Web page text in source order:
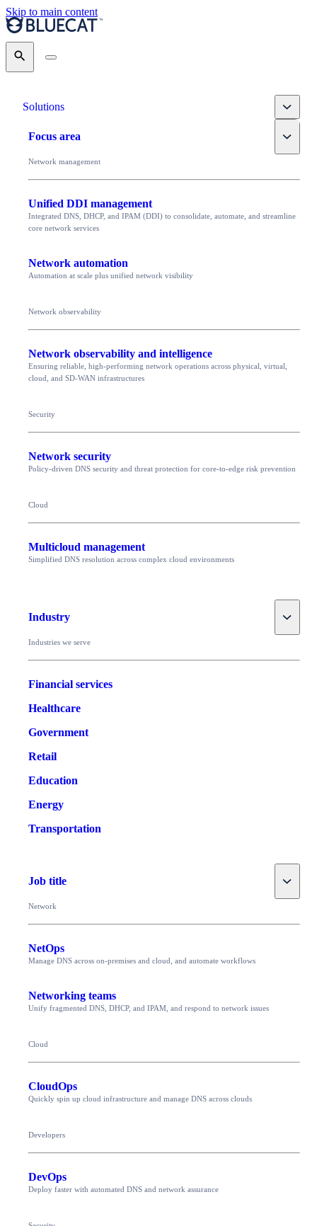
Skip to main content
Search
Solutions Toggle
Focus area Toggle
Network management
Unified DDI management
Integrated DNS, DHCP, and IPAM (DDI) to consolidate, automate, and streamline
core network services
Network automation
Automation at scale plus unified network visibility
Network observability
Network observability and intelligence
Ensuring reliable, high-performing network operations across physical, virtual,
cloud, and SD-WAN infrastructures
Security
Network security
Policy-driven DNS security and threat protection for core-to-edge risk prevention
Cloud
Multicloud management
Simplified DNS resolution across complex cloud environments
Industry Toggle
Industries we serve
Financial services
Healthcare
Government
Retail
Education
Energy
Transportation
Job title Toggle
Network
NetOps
Manage DNS across on-premises and cloud, and automate workflows
Networking teams
Unify fragmented DNS, DHCP, and IPAM, and respond to network issues
Cloud
CloudOps
Quickly spin up cloud infrastructure and manage DNS across clouds
Developers
DevOps
Deploy faster with automated DNS and network assurance